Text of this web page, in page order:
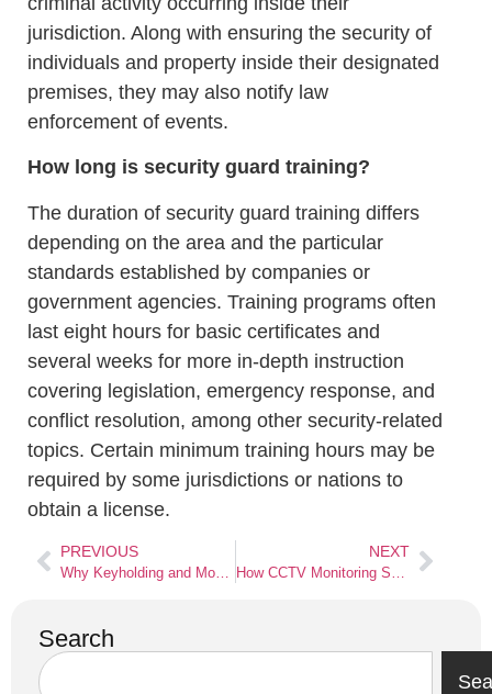
jurisdiction. Along with ensuring the security of
individuals and property inside their designated
premises, they may also notify law
enforcement of events.
How long is security guard training?
The duration of security guard training differs
depending on the area and the particular
standards established by companies or
government agencies. Training programs often
last eight hours for basic certificates and
several weeks for more in-depth instruction
covering legislation, emergency response, and
conflict resolution, among other security-related
topics. Certain minimum training hours may be
required by some jurisdictions or nations to
obtain a license.
PREVIOUS
Why Keyholding and Mobile Patrol Services are Important for Businesses
NEXT
How CCTV Monitoring Services in London Benefit the Communities
Search